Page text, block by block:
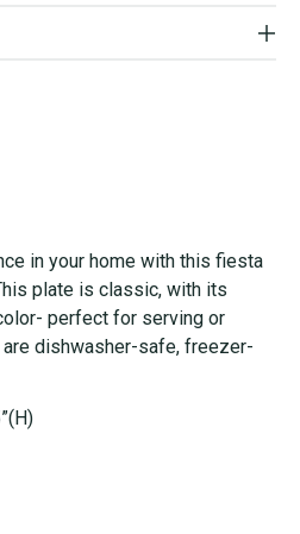
in your home with this fiesta
plate is classic, with its
perfect for serving or
dishwasher-safe, freezer-